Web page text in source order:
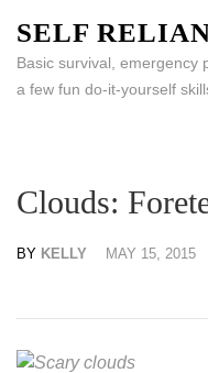
content
(Press
SELF
Basic survival, emergency
a few fun do-it-yourself
Clouds:
BY KELLY MAY 15, 2015